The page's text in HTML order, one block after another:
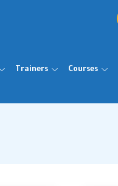
Trainers Courses